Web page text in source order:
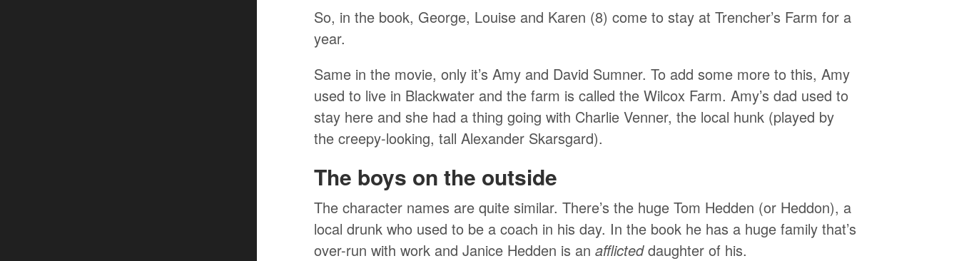
So, in the book, George, Louise and Karen (8) come to stay at Trencher’s Farm for a
year.
Same in the movie, only it’s Amy and David Sumner. To add some more to this, Amy
used to live in Blackwater and the farm is called the Wilcox Farm. Amy’s dad used to
stay here and she had a thing going with Charlie Venner, the local hunk (played by
the creepy-looking, tall Alexander Skarsgard).
The boys on the outside
The character names are quite similar. There’s the huge Tom Hedden (or Heddon), a
local drunk who used to be a coach in his day. In the book he has a huge family that’s
over-run with work and Janice Hedden is an afflicteddaughter of his.